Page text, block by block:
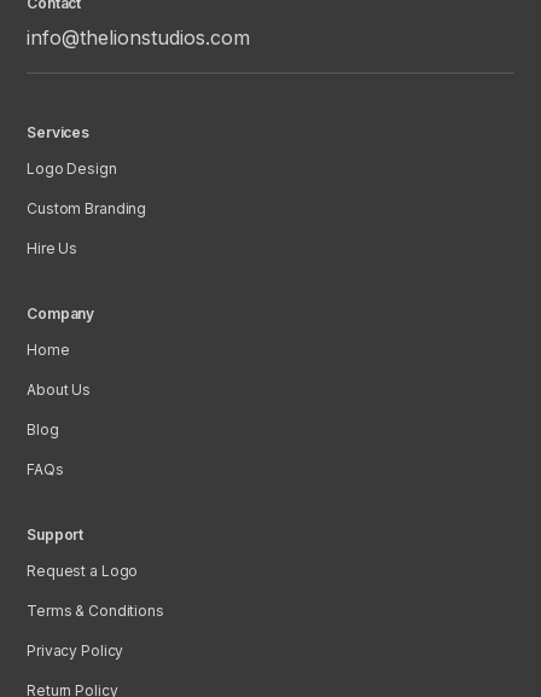
info@thelionstudios.com
Services
Logo Design
Custom Branding
Hire Us
Company
Home
About Us
Blog
FAQs
Support
Request a Logo
Terms & Conditions
Privacy Policy
Return Policy